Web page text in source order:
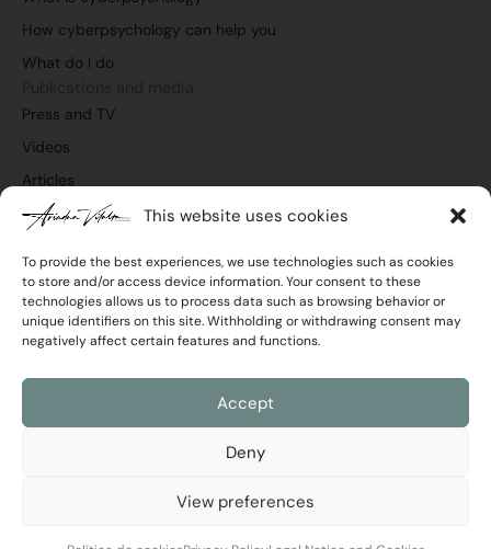
This website uses cookies
To provide the best experiences, we use technologies such as cookies
to store and/or access device information. Your consent to these
technologies allows us to process data such as browsing behavior or
unique identifiers on this site. Withholding or withdrawing consent may
negatively affect certain features and functions.
Accept
Deny
View preferences
b
o
k
e
d
n
u
b
a
g
How cyberpsychology can help you
What do I do
Press and TV
Videos
Articles
Join the newsletter
Email
Ariadna Vilalta © 2026 All rights reserved